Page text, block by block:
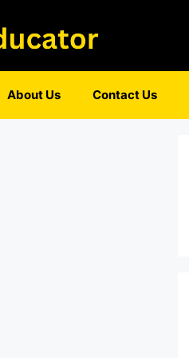
About Us Contact Us